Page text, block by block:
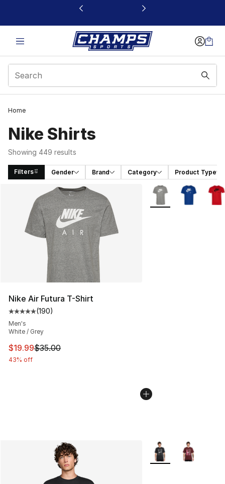
This link will open in a new window
Home
Nike Shirts
Showing 449 results
Filters Gender Brand Category Product Type
Search Results
Nike Air Futura T-Shirt
Average customer rating - [5 out of 5 stars], 190
(190)
Men's
White / Grey
This item is on sale. Price dropped from $35.00 to
$19.99$35.00
43% off
More Colors
More Colors